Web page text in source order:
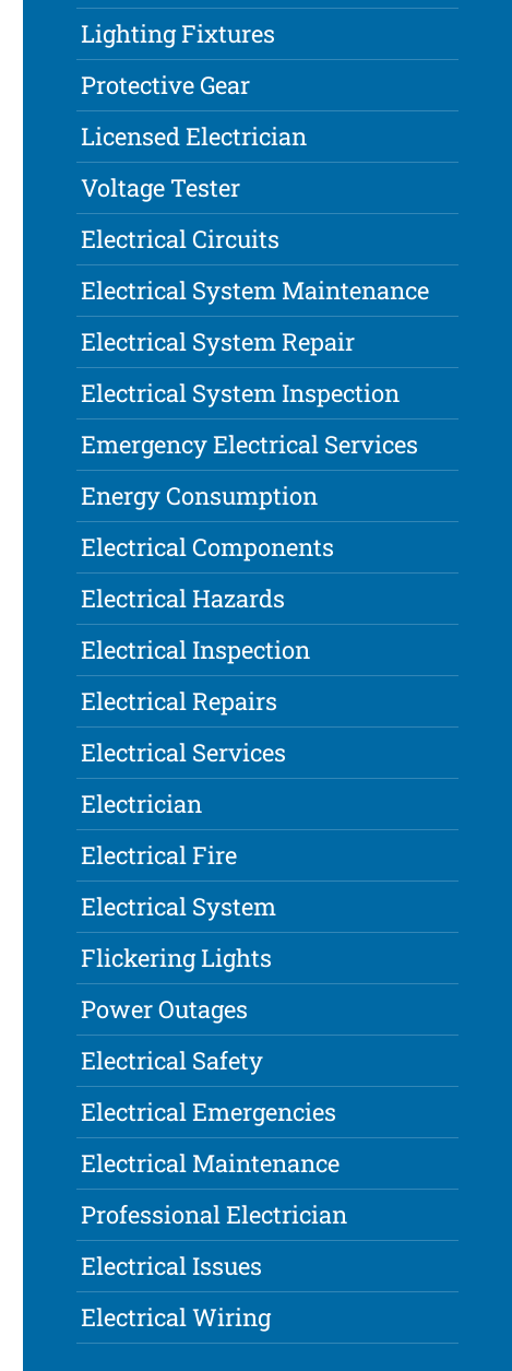
Lighting Fixtures
Protective Gear
Licensed Electrician
Voltage Tester
Electrical Circuits
Electrical System Maintenance
Electrical System Repair
Electrical System Inspection
Emergency Electrical Services
Energy Consumption
Electrical Components
Electrical Hazards
Electrical Inspection
Electrical Repairs
Electrical Services
Electrician
Electrical Fire
Electrical System
Flickering Lights
Power Outages
Electrical Safety
Electrical Emergencies
Electrical Maintenance
Professional Electrician
Electrical Issues
Electrical Wiring